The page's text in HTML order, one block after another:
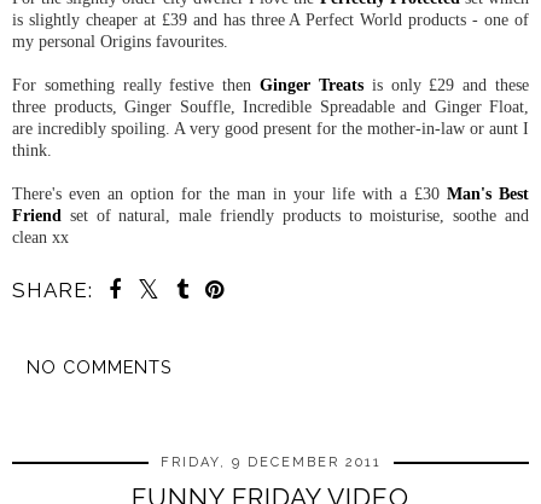
is slightly cheaper at £39 and has three A Perfect World products - one of
my personal Origins favourites.
For something really festive thenGinger Treatsis only £29 and these
three products, Ginger Souffle, Incredible Spreadable and Ginger Float,
are incredibly spoiling. A very good present for the mother-in-law or aunt I
think.
There's even an option for the man in your life with a £30 Man's Best
Friend set of natural, male friendly products to moisturise, soothe and
clean xx
SHARE:
NO COMMENTS
FRIDAY, 9 DECEMBER 2011
FUNNY FRIDAY VIDEO